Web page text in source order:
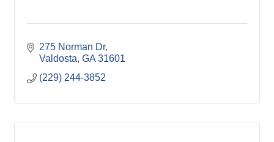
275 Norman Dr
Valdosta GA 31601
(229) 244-3852